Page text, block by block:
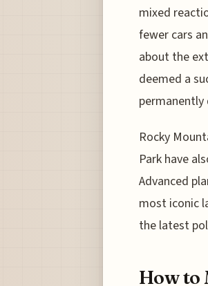
mixed
fewer cars
about the
deemed a
permanently
Rocky
Park have
Advanced
most iconic
the latest
How to